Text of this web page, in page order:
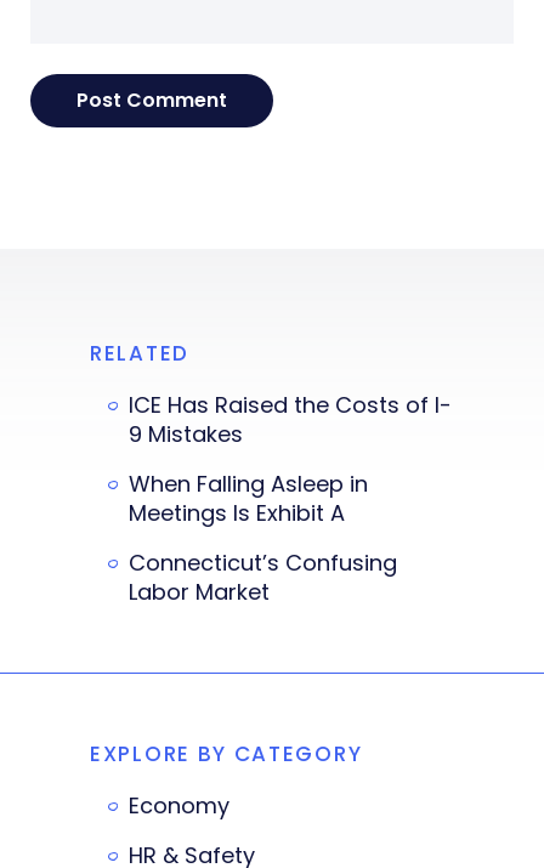
RELATED
ICE Has Raised the Costs of I-
9 Mistakes
When Falling Asleep in
Meetings Is Exhibit A
Connecticut’s Confusing
Labor Market
EXPLORE BY CATEGORY
Economy
HR & Safety